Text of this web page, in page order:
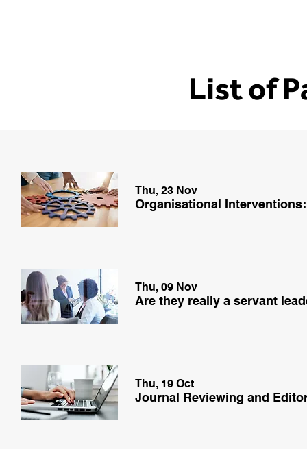
List of
Thu, 23 Nov
Organisational
Thu, 09 Nov
Thu, 19 Oct
Journal Reviewing and